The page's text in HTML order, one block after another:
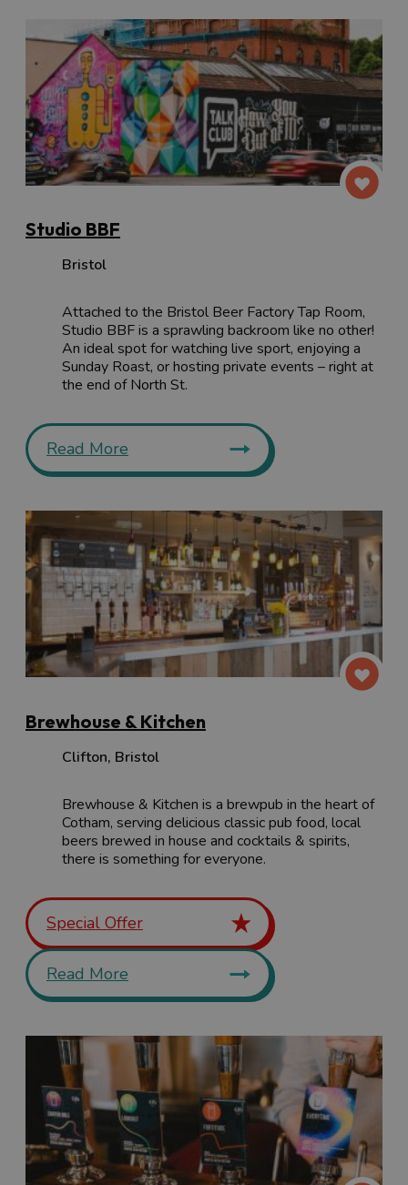
Studio BBF
Bristol
Attached to the Bristol Beer Factory Tap Room,
Studio BBF is a sprawling backroom like no other!
An ideal spot for watching live sport, enjoying a
Sunday Roast, or hosting private events – right at
the end of North St.
Read More
Brewhouse & Kitchen
Clifton, Bristol
Brewhouse & Kitchen is a brewpub in the heart of
Cotham, serving delicious classic pub food, local
beers brewed in house and cocktails & spirits,
there is something for everyone.
Special Offer
Read More